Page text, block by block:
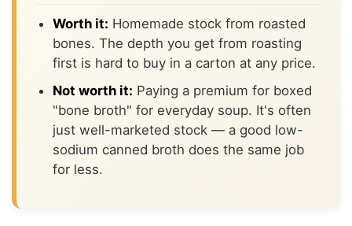
Worth it: Homemade stock from roasted
bones. The depth you get from roasting
first is hard to buy in a carton at any price.
Not worth it: Paying a premium for boxed
"bone broth" for everyday soup. It's often
just well-marketed stock — a good low-
sodium canned broth does the same job
for less.